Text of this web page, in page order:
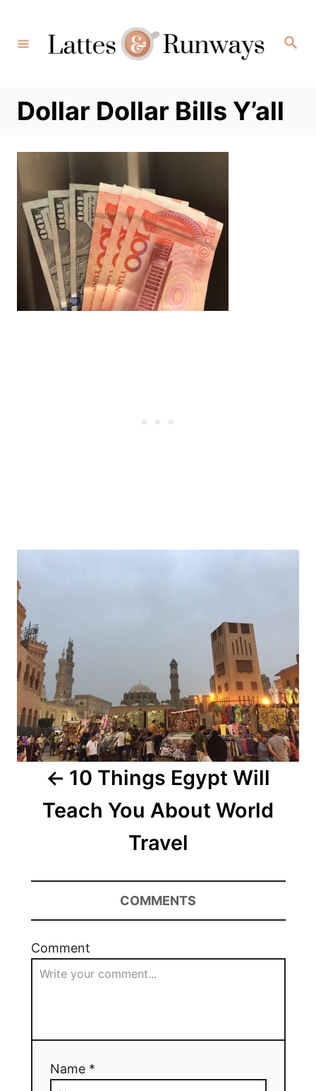
Content
Search
Dollar Dollar Bills Y’all
Post
navigation
10 Things Egypt Will
Teach You About World
Travel
COMMENTS
Comment
Name *